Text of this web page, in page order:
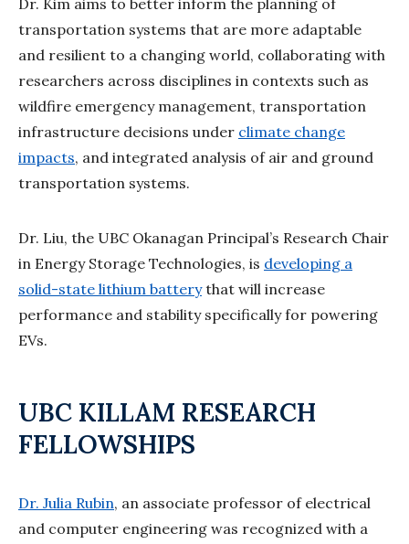
Dr. Kim aims to better inform the planning of
transportation systems that are more adaptable
and resilient to a changing world, collaborating with
researchers across disciplines in contexts such as
wildfire emergency management, transportation
infrastructure decisions under climate change
impacts, and integrated analysis of air and ground
transportation systems.
Dr. Liu, the UBC Okanagan Principal’s Research Chair
in Energy Storage Technologies, is developing a
solid-state lithium batterythat will increase
performance and stability specifically for powering
EVs.
UBC KILLAM RESEARCH
FELLOWSHIPS
Dr. Julia Rubin, an associate professor of electrical
and computer engineering was recognized with a